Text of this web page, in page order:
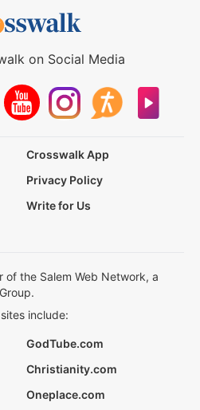
on Social Media
Crosswalk App
Privacy Policy
Write for Us
of the Salem Web Network, a
include:
GodTube.com
Christianity.com
Oneplace.com